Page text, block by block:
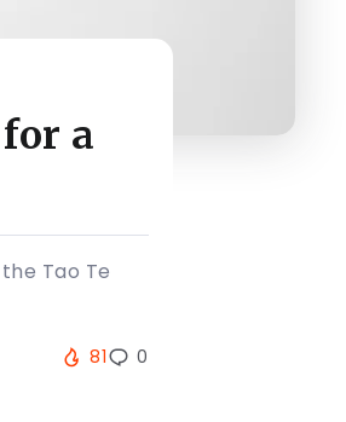
a
Tao Te
81 0